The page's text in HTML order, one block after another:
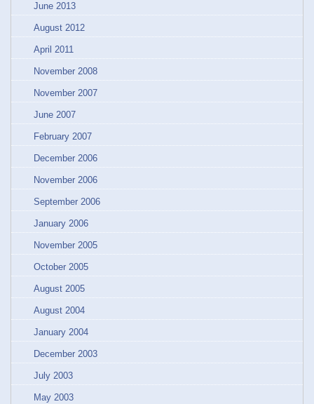
June 2013
August 2012
April 2011
November 2008
November 2007
June 2007
February 2007
December 2006
November 2006
September 2006
January 2006
November 2005
October 2005
August 2005
August 2004
January 2004
December 2003
July 2003
May 2003